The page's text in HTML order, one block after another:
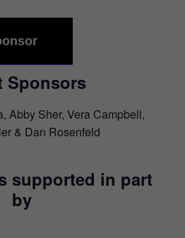
Sponsors
Abby Sher, Vera Campbell,
& Dan Rosenfeld
supported in part
by